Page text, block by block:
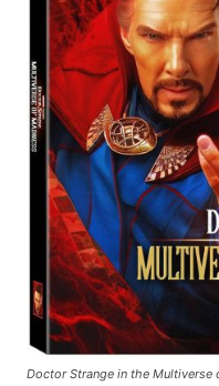
Doctor Strange in the Multiverse